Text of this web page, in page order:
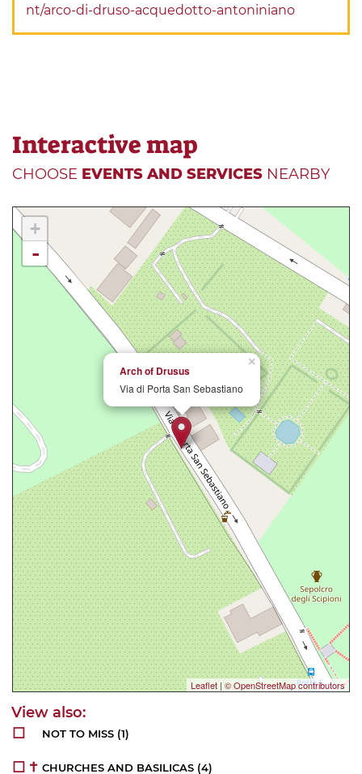
nt/arco-di-druso-acquedotto-antoniniano
Interactive map
CHOOSE EVENTS AND SERVICES NEARBY
×
Arch of Drusus
Via di Porta San Sebastiano
+
-
Leaflet | © OpenStreetMap contributors
NOT TO MISS (1)
CHURCHES AND BASILICAS (4)